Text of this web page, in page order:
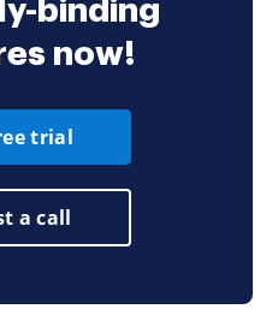
binding
now!
trial
a call